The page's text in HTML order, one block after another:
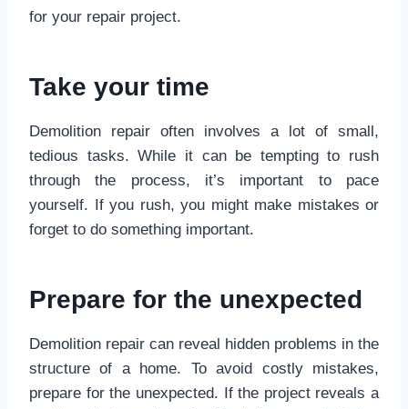
for your repair project.
Take your time
Demolition repair often involves a lot of small,
tedious tasks. While it can be tempting to rush
through the process, it’s important to pace
yourself. If you rush, you might make mistakes or
forget to do something important.
Prepare for the unexpected
Demolition repair can reveal hidden problems in the
structure of a home. To avoid costly mistakes,
prepare for the unexpected. If the project reveals a